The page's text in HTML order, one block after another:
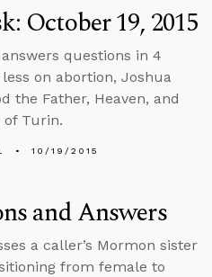
October 19, 2015
questions in 4
on abortion, Joshua
the Father, Heaven, and
Turin.
10/19/2015
and Answers
a caller’s Mormon sister
from female to